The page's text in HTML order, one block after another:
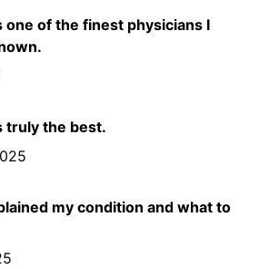
one of the finest physicians I
truly the best.
my condition and what to